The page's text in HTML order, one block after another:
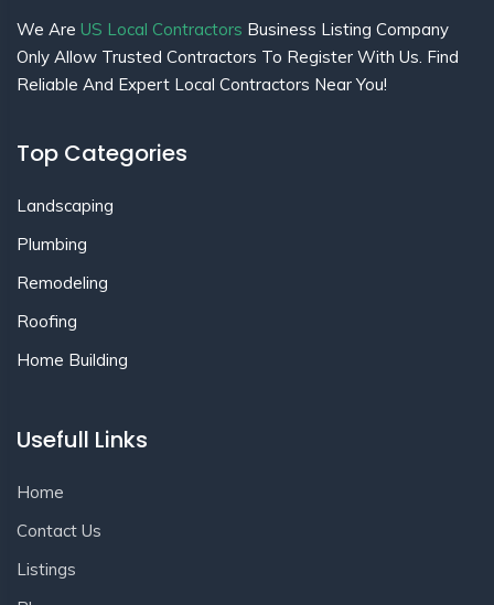
We Are US Local Contractors Business Listing Company
Only Allow Trusted Contractors To Register With Us. Find
Reliable And Expert Local Contractors Near You!
Top Categories
Landscaping
Plumbing
Remodeling
Roofing
Home Building
Usefull Links
Home
Contact Us
Listings